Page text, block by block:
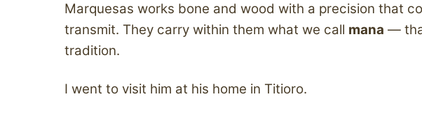
Marquesas works bone and wood with a precision that
transmit. They carry within them what we call mana —
tradition.
I went to visit him at his home in Titioro.